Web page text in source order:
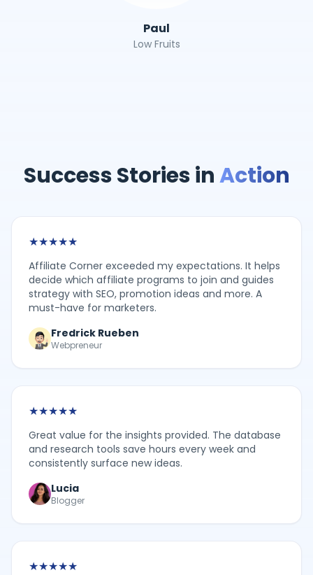
Paul
Low Fruits
Success Stories inAction
★★★★★
Affiliate Corner exceeded my expectations. It helps
decide which affiliate programs to join and guides
strategy with SEO, promotion ideas and more. A
must-have for marketers.
Fredrick Rueben
Webpreneur
★★★★★
Great value for the insights provided. The database
and research tools save hours every week and
consistently surface new ideas.
Lucia
Blogger
★★★★★